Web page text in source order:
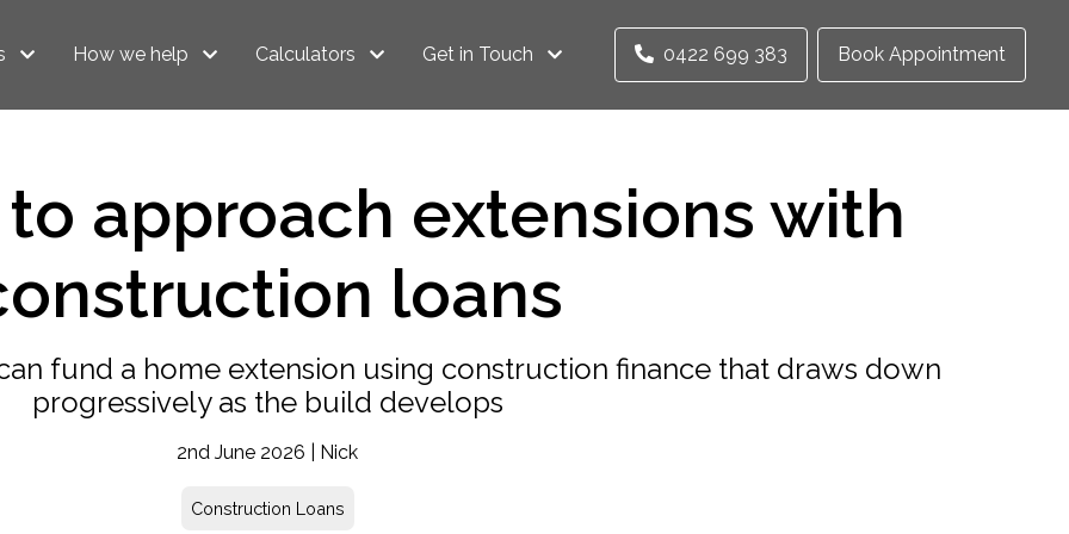
How we help Calculators Get in Touch 0422 699 383 Book Appointment
approach extensions with
loans
fund a home extension using construction finance that draws down
progressively as the build develops
2nd June 2026 | Nick
Construction Loans